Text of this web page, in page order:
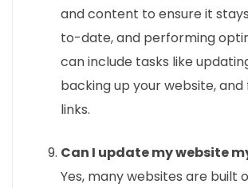
and content to ensure it
to-date, and performing
can include tasks like
backing up your website,
links.
Can I update my website
Yes, many websites are built